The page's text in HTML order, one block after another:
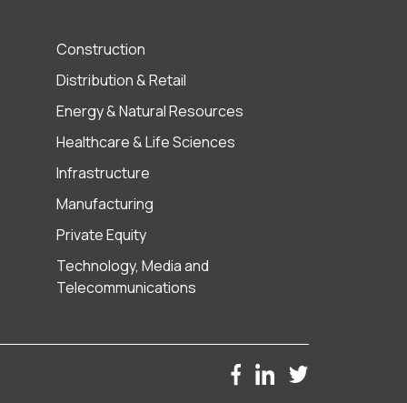
Construction
Distribution & Retail
Energy & Natural Resources
Healthcare & Life Sciences
Infrastructure
Manufacturing
Private Equity
Technology, Media and
Telecommunications